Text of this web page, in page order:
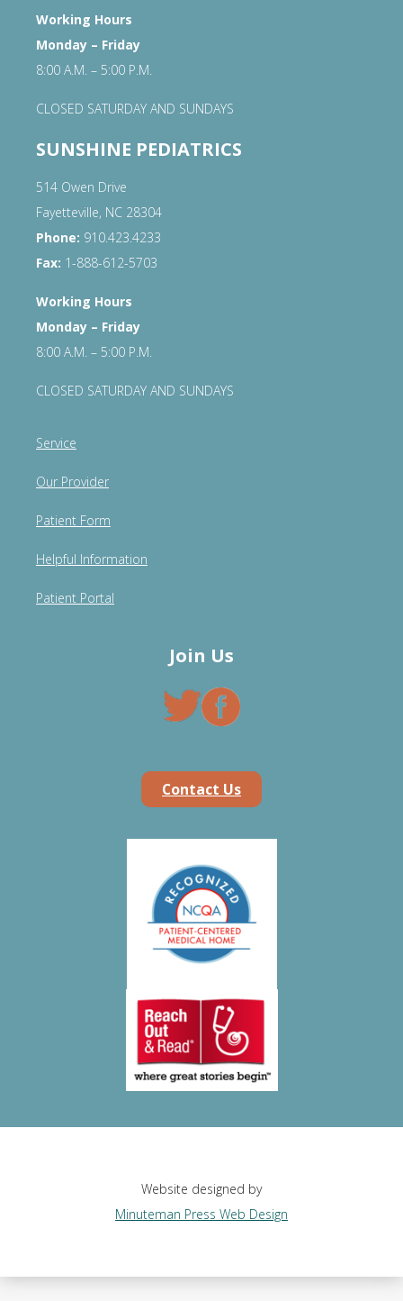
Working Hours
Monday – Friday
8:00 A.M. – 5:00 P.M.
CLOSED SATURDAY AND SUNDAYS
SUNSHINE PEDIATRICS
514 Owen Drive
Fayetteville, NC 28304
Phone: 910.423.4233
Fax: 1-888-612-5703
Working Hours
Monday – Friday
8:00 A.M. – 5:00 P.M.
CLOSED SATURDAY AND SUNDAYS
Service
Our Provider
Patient Form
Helpful Information
Patient Portal
Join Us
Contact Us
Website designed by
Minuteman Press Web Design